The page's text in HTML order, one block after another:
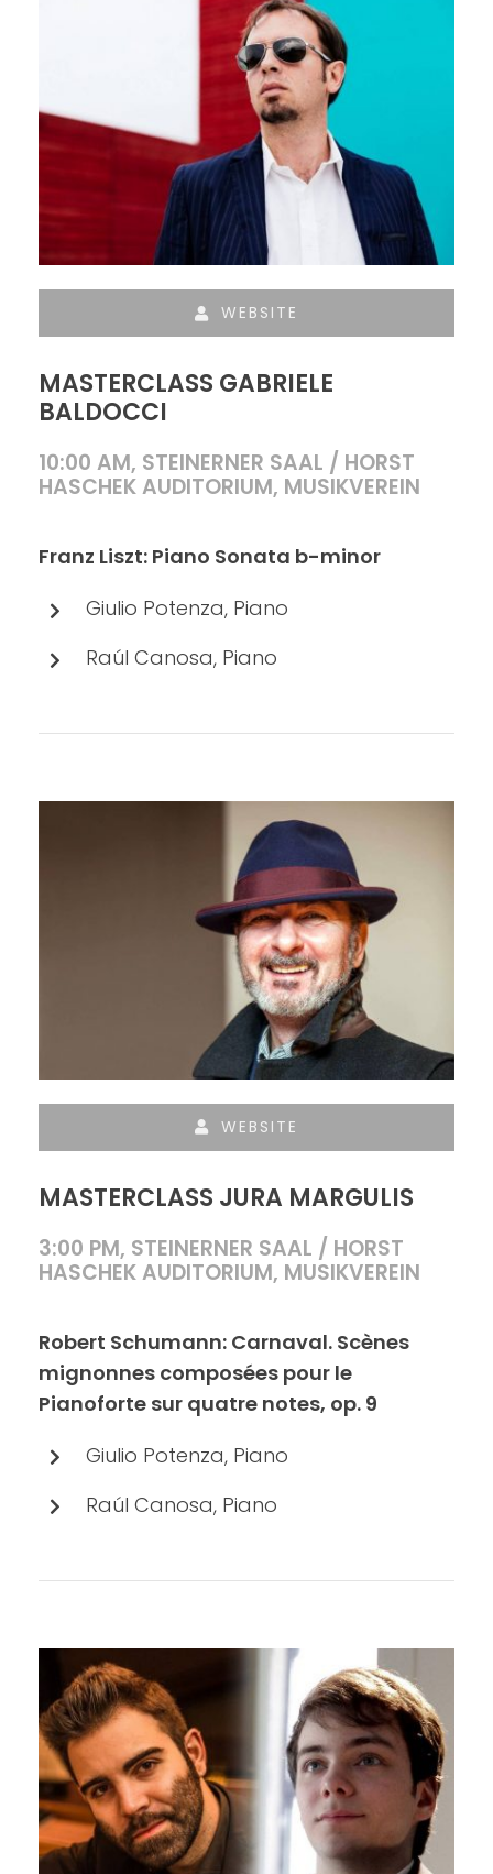
WEBSITE
MASTERCLASS GABRIELE
BALDOCCI
10:00 AM, STEINERNER SAAL / HORST
HASCHEK AUDITORIUM, MUSIKVEREIN
Franz Liszt: Piano Sonata b-minor
Giulio Potenza, Piano
Raúl Canosa, Piano
WEBSITE
MASTERCLASS JURA MARGULIS
3:00 PM, STEINERNER SAAL / HORST
HASCHEK AUDITORIUM, MUSIKVEREIN
Robert Schumann: Carnaval. Scènes
mignonnes composées pour le
Pianoforte sur quatre notes, op. 9
Giulio Potenza, Piano
Raúl Canosa, Piano